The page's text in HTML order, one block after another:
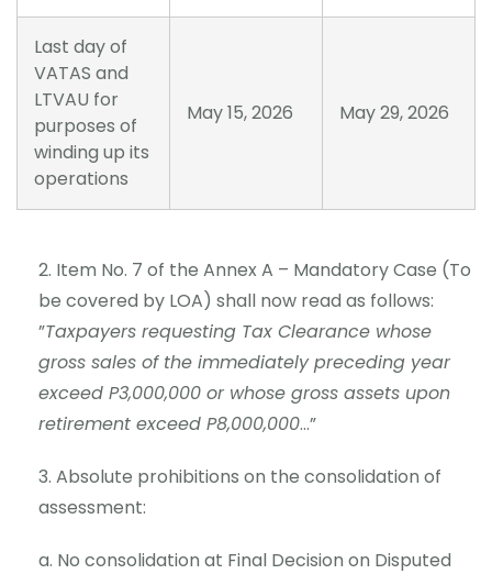
Last day of
VATAS and
LTVAU for
purposes of
winding up its
operations
May 15, 2026 May 29, 2026
Item No. 7 of the Annex A – Mandatory Case (To
be covered by LOA) shall now read as follows:
”Taxpayers requesting Tax Clearance whose
gross sales of the immediately preceding year
exceed P3,000,000 or whose gross assets upon
retirement exceed P8,000,000…”
Absolute prohibitions on the consolidation of
assessment:
No consolidation at Final Decision on Disputed